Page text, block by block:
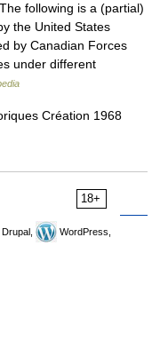
following is a (partial)
the United States
by Canadian Forces
under different
Création 1968
18+
Drupal,
WordPress,